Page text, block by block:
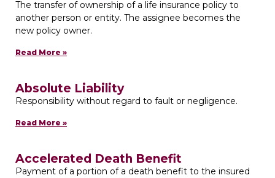
The transfer of ownership of a life insurance policy to
another person or entity. The assignee becomes the
new policy owner.
Read More »
Absolute Liability
Responsibility without regard to fault or negligence.
Read More »
Accelerated Death Benefit
Payment of a portion of a death benefit to the insured